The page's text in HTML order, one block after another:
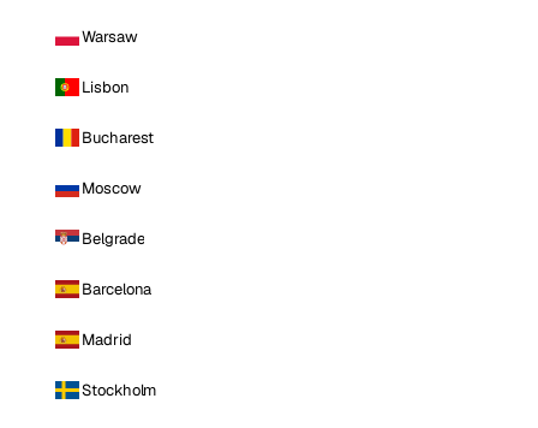
Warsaw
Lisbon
Bucharest
Moscow
Belgrade
Barcelona
Madrid
Stockholm